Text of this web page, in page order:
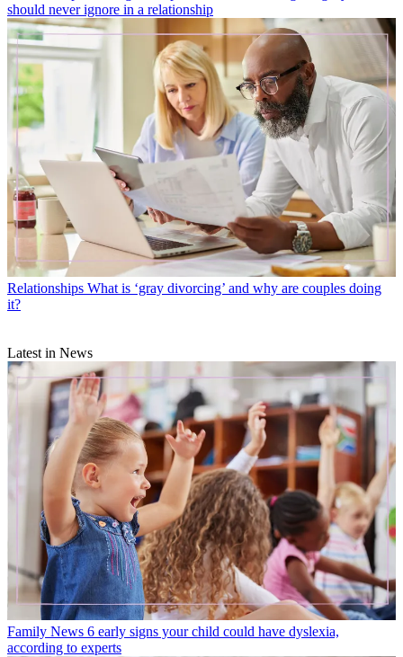
should never ignore in a relationship
Relationships What is ‘gray divorcing’ and why are couples doing
it?
Latest in News
Family News 6 early signs your child could have dyslexia,
according to experts